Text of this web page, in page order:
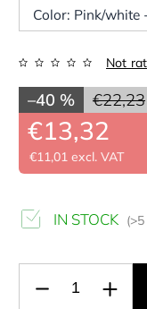
Color: Pink/white
Not
€22,23
–40 %
€13,32
€11,01 excl. VAT
IN STOCK